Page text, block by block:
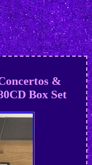
&
Box Set